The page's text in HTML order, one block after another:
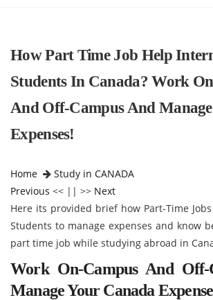
How Part Time Job Help
Students In Canada? Work
And Off-Campus And
Expenses!
Home
Study in CANADA
Previous << || >> Next
Here its provided brief how Part-Time
Students to manage expenses and know
part time job while studying abroad in
Work On-Campus And Off-
Manage Your Canada